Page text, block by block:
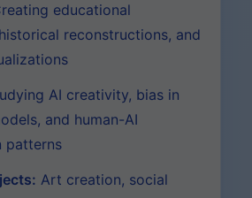
educational
reconstructions, and
AI creativity, bias in
and human-AI
patterns
Art creation, social